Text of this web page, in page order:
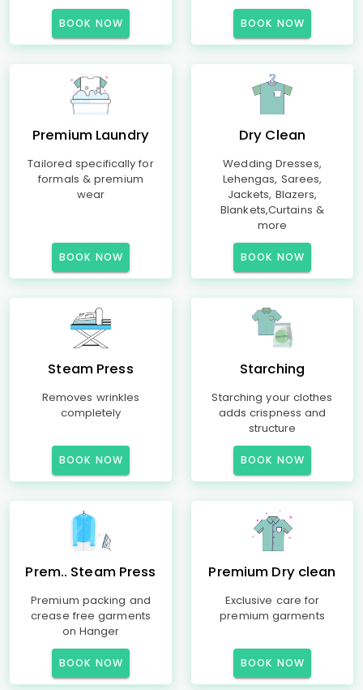
BOOK NOW BOOK NOW
Premium Laundry
Tailored specifically for
formals & premium
wear
BOOK NOW
Dry Clean
Wedding Dresses,
Lehengas, Sarees,
Jackets, Blazers,
Blankets,Curtains &
more
BOOK NOW
Steam Press
Removes wrinkles
completely
BOOK NOW
Starching
Starching your clothes
adds crispness and
structure
BOOK NOW
Prem.. Steam Press
Premium packing and
crease free garments
on Hanger
BOOK NOW
Premium Dry clean
Exclusive care for
premium garments
BOOK NOW